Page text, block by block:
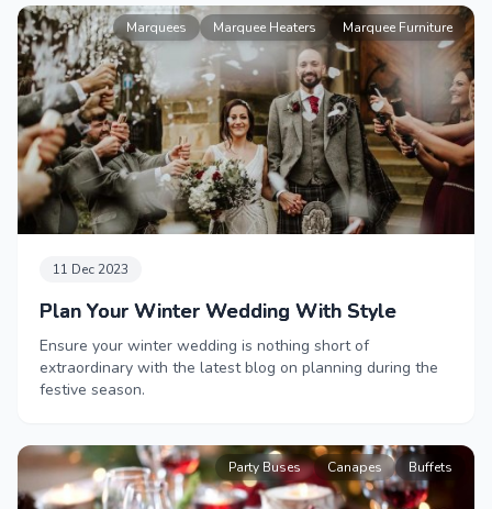
- we have the best suggestions, and best suppliers, for
your unconventional Christmas party that will go down in
history.
Marquees Marquee Heaters Marquee Furniture
11 Dec 2023
Plan Your Winter Wedding With Style
Ensure your winter wedding is nothing short of
extraordinary with the latest blog on planning during the
festive season.
Party Buses Canapes Buffets